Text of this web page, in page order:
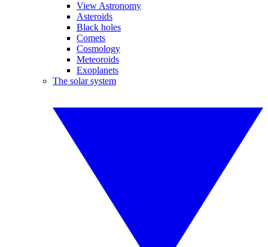
View Astronomy
Asteroids
Black holes
Comets
Cosmology
Meteoroids
Exoplanets
The solar system